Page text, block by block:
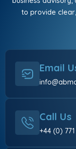
to provide
Email
Call Us
+44 (0)